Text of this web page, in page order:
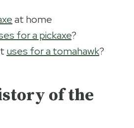
at home
for a pickaxe?
uses for a tomahawk?
of the